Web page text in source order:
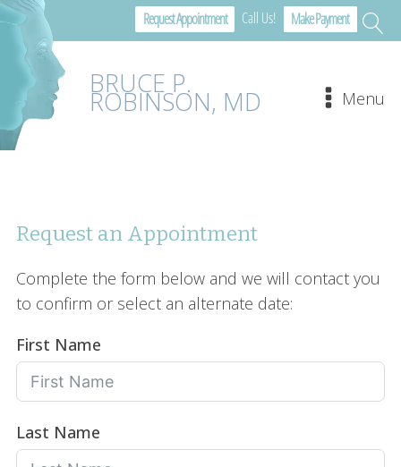
Request Appointment Call Us! Make Payment
BRUCE P.
ROBINSON, MD Menu
Request an Appointment
Complete the form below and we will contact you
to confirm or select an alternate date:
First Name
Last Name